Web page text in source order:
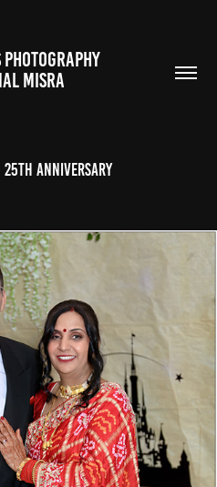
MISRA
25th Anniversary